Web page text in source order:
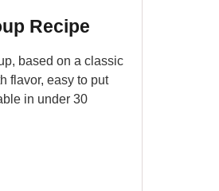
Recipe
based on a classic
flavor, easy to put
in under 30